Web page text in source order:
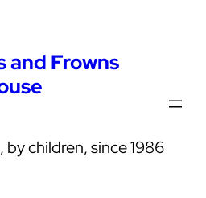
and Frowns
children, since 1986